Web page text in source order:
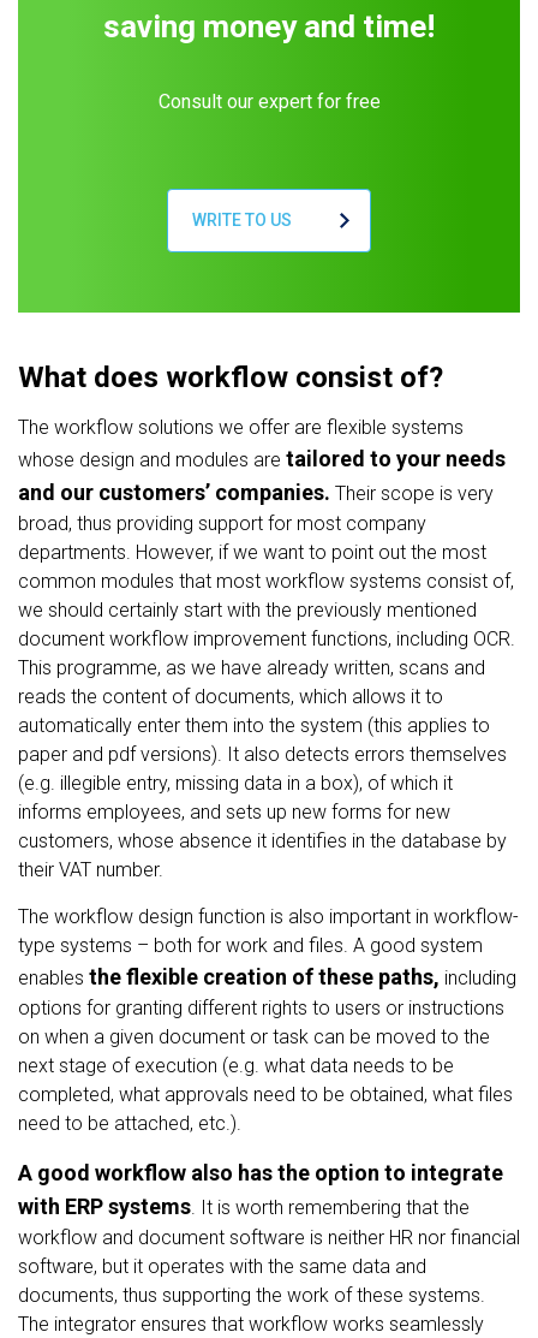
saving money and time!
Consult our expert for free
WRITE TO US
What does workflow consist of?
The workflow solutions we offer are flexible systems
whose design and modules are tailored to your needs
and our customers’ companies. Their scope is very
broad, thus providing support for most company
departments. However, if we want to point out the most
common modules that most workflow systems consist of,
we should certainly start with the previously mentioned
document workflow improvement functions, including OCR.
This programme, as we have already written, scans and
reads the content of documents, which allows it to
automatically enter them into the system (this applies to
paper and pdf versions). It also detects errors themselves
(e.g. illegible entry, missing data in a box), of which it
informs employees, and sets up new forms for new
customers, whose absence it identifies in the database by
their VAT number.
The workflow design function is also important in workflow-
type systems – both for work and files. A good system
enables the flexible creation of these paths, including
options for granting different rights to users or instructions
on when a given document or task can be moved to the
next stage of execution (e.g. what data needs to be
completed, what approvals need to be obtained, what files
need to be attached, etc.).
A good workflow also has the option to integrate
with ERP systems. It is worth remembering that the
workflow and document software is neither HR nor financial
software, but it operates with the same data and
documents, thus supporting the work of these systems.
The integrator ensures that workflow works seamlessly